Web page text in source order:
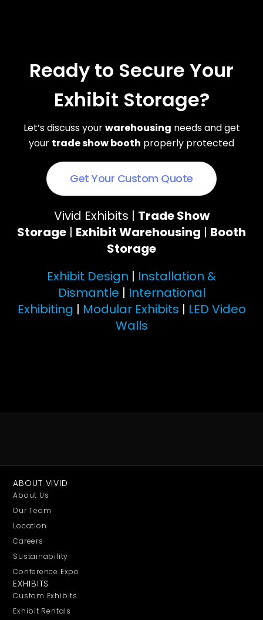
Ready to Secure Your
Exhibit Storage?
Let’s discuss yourwarehousing needs and get
your trade show booth properly protected
Get Your Custom Quote
Vivid Exhibits | Trade Show
Storage | Exhibit Warehousing | Booth
Storage
Exhibit Design | Installation &
Dismantle | International
Exhibiting | Modular Exhibits | LED Video
Walls
ABOUT VIVID
About Us
Our Team
Location
Careers
Sustainability
Conference Expo
EXHIBITS
Custom Exhibits
Exhibit Rentals